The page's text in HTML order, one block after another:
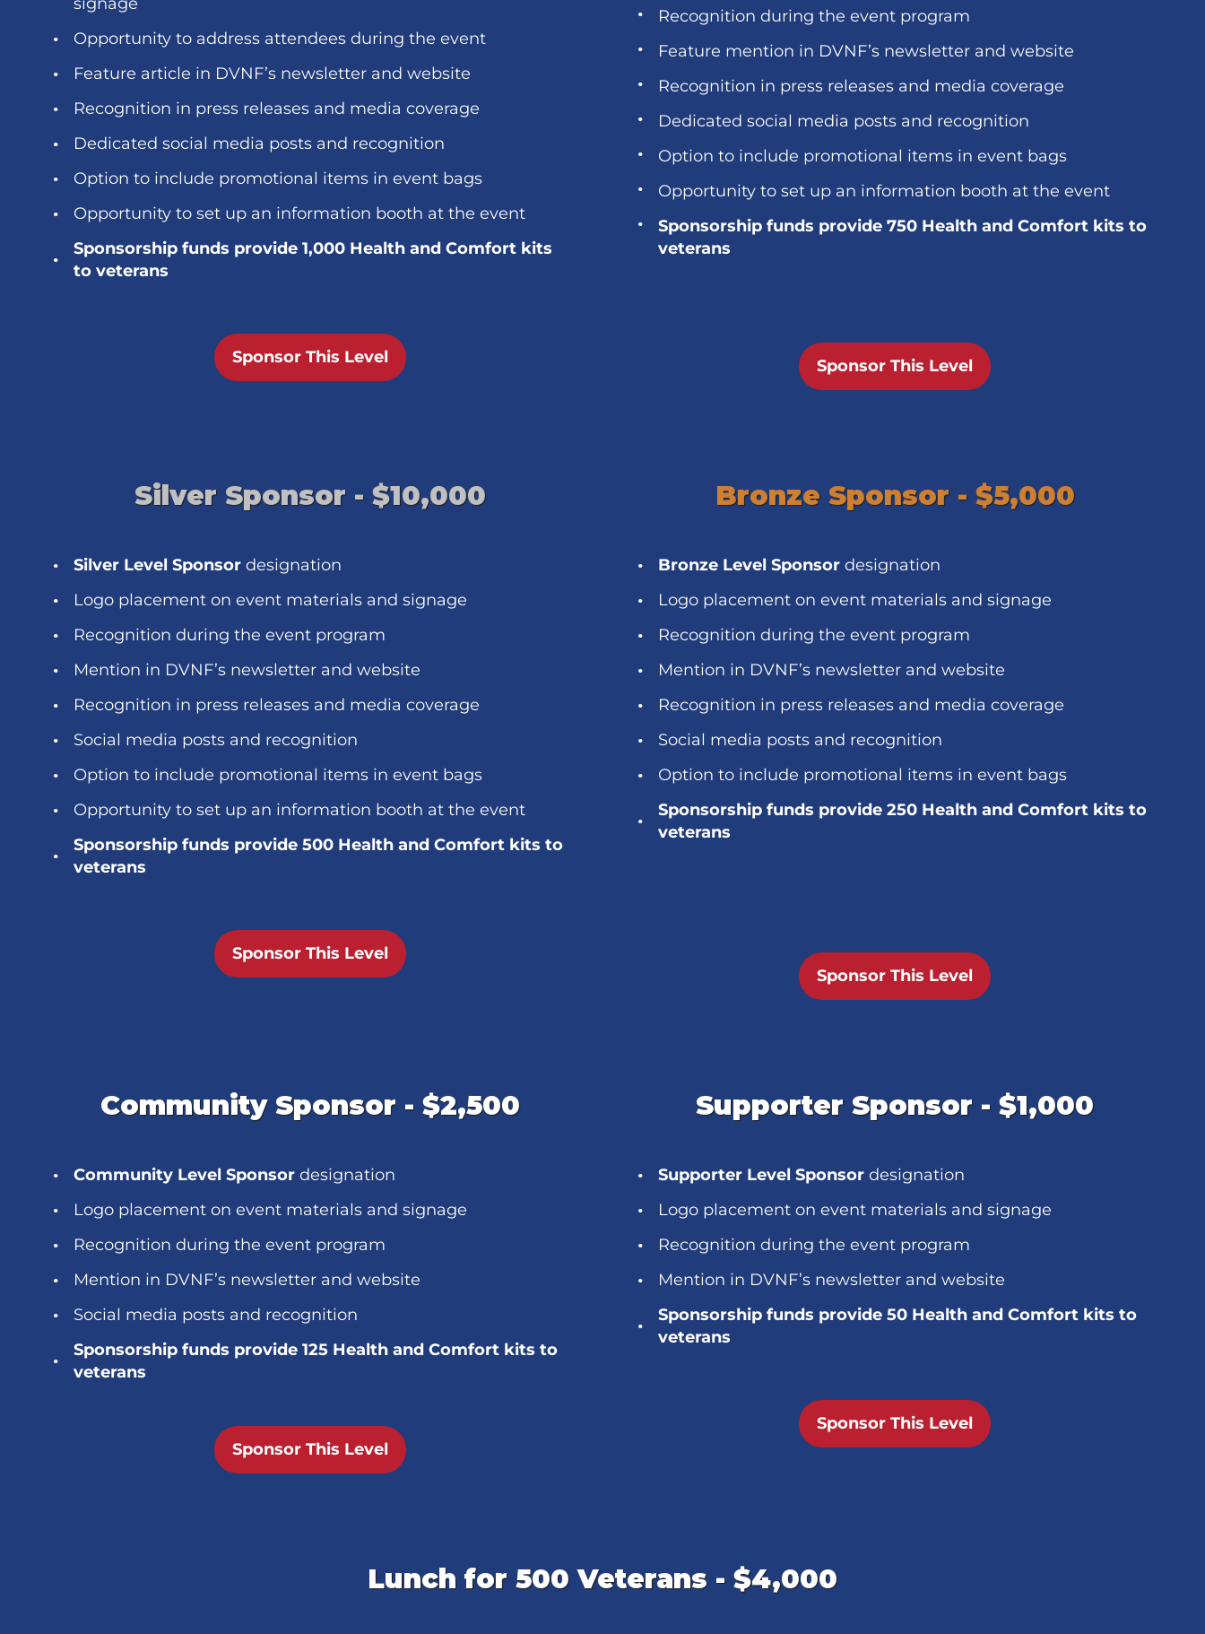
Opportunity to address attendees during the event
Feature article in DVNF’s newsletter and website
Recognition in press releases and media coverage
Dedicated social media posts and recognition
Option to include promotional items in event bags
Opportunity to set up an information booth at the event
Sponsorship funds provide 1,000 Health and Comfort kits
to veterans
Sponsor This Level
Recognition during the event program
Feature mention in DVNF’s newsletter and website
Recognition in press releases and media coverage
Dedicated social media posts and recognition
Option to include promotional items in event bags
Opportunity to set up an information booth at the event
Sponsorship funds provide 750 Health and Comfort kits to
veterans
Sponsor This Level
Silver Sponsor - $10,000
Silver Level Sponsor designation
Logo placement on event materials and signage
Recognition during the event program
Mention in DVNF’s newsletter and website
Recognition in press releases and media coverage
Social media posts and recognition
Option to include promotional items in event bags
Opportunity to set up an information booth at the event
Sponsorship funds provide 500 Health and Comfort kits to
veterans
Sponsor This Level
Bronze Sponsor - $5,000
Bronze Level Sponsor designation
Logo placement on event materials and signage
Recognition during the event program
Mention in DVNF’s newsletter and website
Recognition in press releases and media coverage
Social media posts and recognition
Option to include promotional items in event bags
Sponsorship funds provide 250 Health and Comfort kits to
veterans
Sponsor This Level
Community Sponsor - $2,500
Community Level Sponsor designation
Logo placement on event materials and signage
Recognition during the event program
Mention in DVNF’s newsletter and website
Social media posts and recognition
Sponsorship funds provide 125 Health and Comfort kits to
veterans
Sponsor This Level
Supporter Sponsor - $1,000
Supporter Level Sponsor designation
Logo placement on event materials and signage
Recognition during the event program
Mention in DVNF’s newsletter and website
Sponsorship funds provide 50 Health and Comfort kits to
veterans
Sponsor This Level
Lunch for 500 Veterans - $4,000